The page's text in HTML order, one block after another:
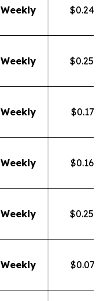
Weekly
Weekly
Weekly
Weekly
Weekly
Weekly